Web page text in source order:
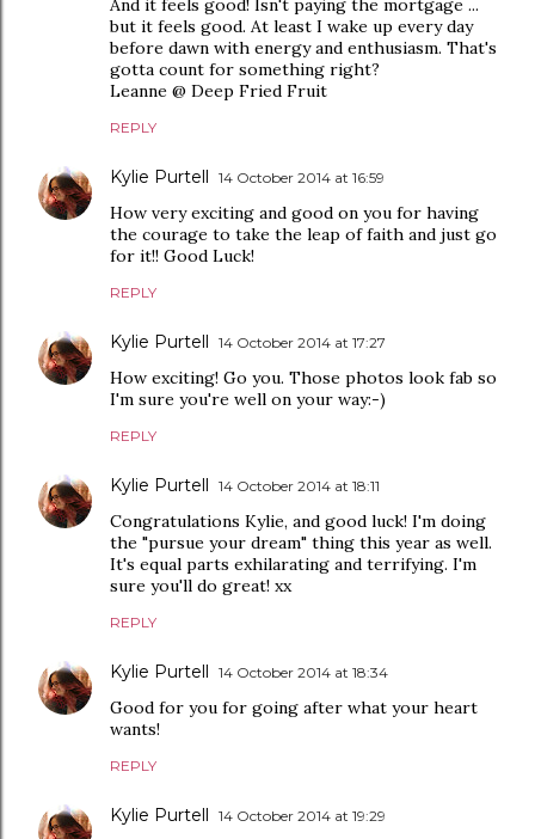
And it feels good! Isn't paying the mortgage ...
but it feels good. At least I wake up every day
before dawn with energy and enthusiasm. That's
gotta count for something right?
Leanne @ Deep Fried Fruit
REPLY
Kylie Purtell 14 October 2014 at 16:59
How very exciting and good on you for having
the courage to take the leap of faith and just go
for it!! Good Luck!
REPLY
Kylie Purtell 14 October 2014 at 17:27
How exciting! Go you. Those photos look fab so
I'm sure you're well on your way:-)
REPLY
Kylie Purtell 14 October 2014 at 18:11
Congratulations Kylie, and good luck! I'm doing
the "pursue your dream" thing this year as well.
It's equal parts exhilarating and terrifying. I'm
sure you'll do great! xx
REPLY
Kylie Purtell 14 October 2014 at 18:34
Good for you for going after what your heart
wants!
REPLY
Kylie Purtell 14 October 2014 at 19:29